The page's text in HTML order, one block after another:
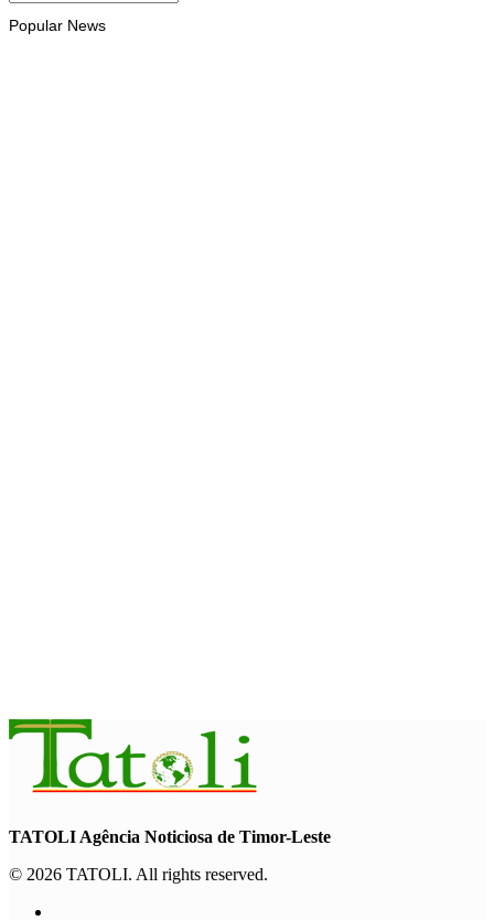
Popular News
TATOLI Agência Noticiosa de Timor-Leste
© 2026 TATOLI. All rights reserved.